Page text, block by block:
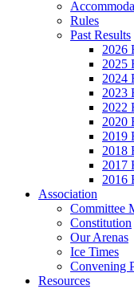
Rules
Past Results
2026
2025
2024
2023
2022
2020
2019
2018
2017
2016
Association
Committee
Constitution
Our Arenas
Ice Times
Convening
Resources